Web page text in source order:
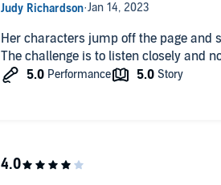
Her characters jump off the page
The challenge is to listen closely and